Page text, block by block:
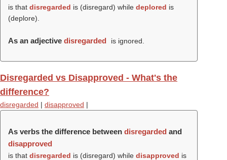
is that disregarded is (disregard) while deplored is
(deplore).
As an adjective disregarded is ignored.
Disregarded vs Disapproved - What's the
difference?
disregarded | disapproved |
As verbs the difference between disregarded and
disapproved
is that disregarded is (disregard) while disapproved is